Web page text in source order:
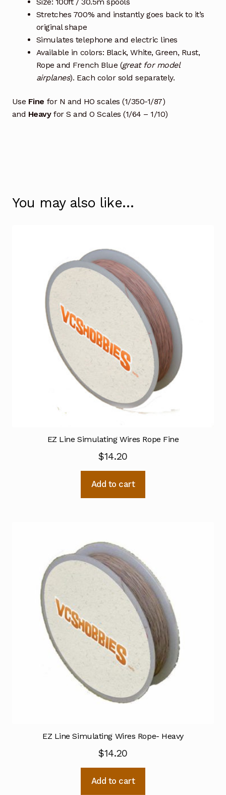
Stretches 700% and instantly goes back to it’s
original shape
Simulates telephone and electric lines
Available in colors: Black, White, Green, Rust,
Rope and French Blue (great for model
airplanes). Each color sold separately.
Use Fine for N and HO scales (1/350-1/87)
and Heavy for S and O Scales (1/64 – 1/10)
You may also like…
EZ Line Simulating Wires Rope Fine
$14.20
Add to cart
EZ Line Simulating Wires Rope- Heavy
$14.20
Add to cart